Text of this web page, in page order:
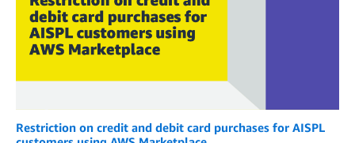
Restriction on credit and debit card purchases for AISPL